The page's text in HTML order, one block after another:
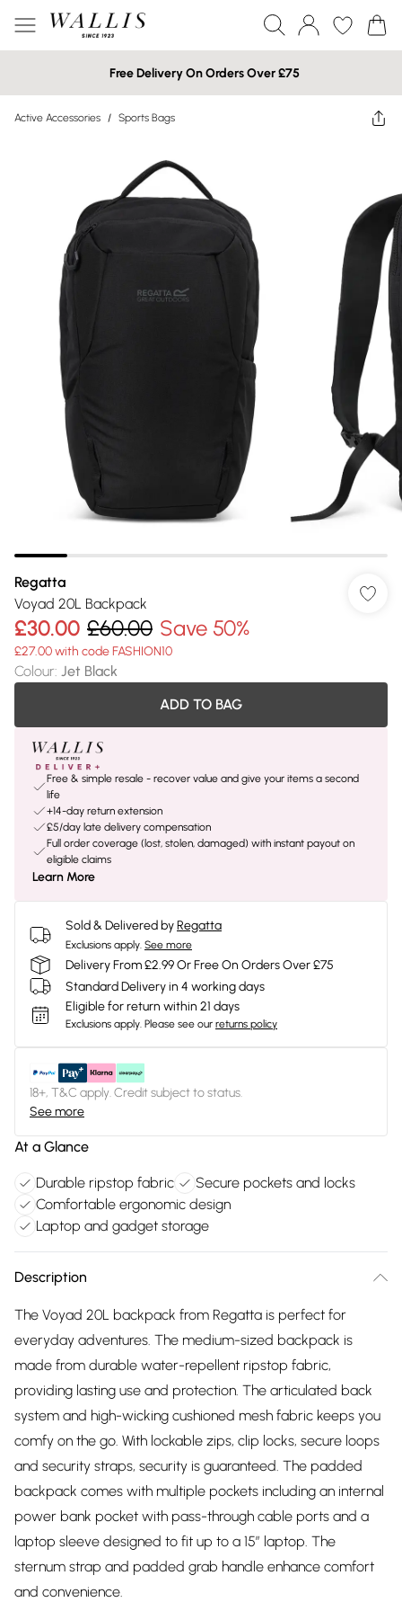
Free Delivery On Orders Over £75
Active Accessories / Sports Bags
Regatta
Voyad 20L Backpack
£30.00 £60.00 Save 50%
£27.00 with code FASHION10
Colour: Jet Black
ADD TO BAG
Free & simple resale - recover value and give your items a second
life
+14-day return extension
£5/day late delivery compensation
Full order coverage (lost, stolen, damaged) with instant payout on
eligible claims
Learn More
Sold & Delivered byRegatta
Exclusions apply. See more
Delivery From £2.99 Or Free On Orders Over £75
Standard Delivery in 4 working days
Eligible for return within 21 days
Exclusions apply. Please see our returns policy
18+, T&C apply. Credit subject to status.
See more
At a Glance
Durable ripstop fabric
Secure pockets and locks
Comfortable ergonomic design
Laptop and gadget storage
Description
The Voyad 20L backpack from Regatta is perfect for
everyday adventures. The medium-sized backpack is
made from durable water-repellent ripstop fabric,
providing lasting use and protection. The articulated back
system and high-wicking cushioned mesh fabric keeps you
comfy on the go. With lockable zips, clip locks, secure loops
and security straps, security is guaranteed. The padded
backpack comes with multiple pockets including an internal
power bank pocket with pass-through cable ports and a
laptop sleeve designed to fit up to a 15” laptop. The
sternum strap and padded grab handle enhance comfort
and convenience.